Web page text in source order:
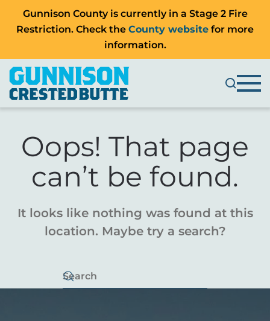
Gunnison County is currently in a Stage 2 Fire
Restriction. Check the County website for more
information.
Oops! That page
can’t be found.
It looks like nothing was found at this
location. Maybe try a search?